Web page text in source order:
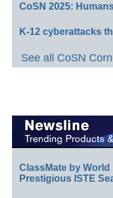
CoSN 2025:
K-12 cyberattacks
See all CoSN
ClassMate by
Prestigious ISTE